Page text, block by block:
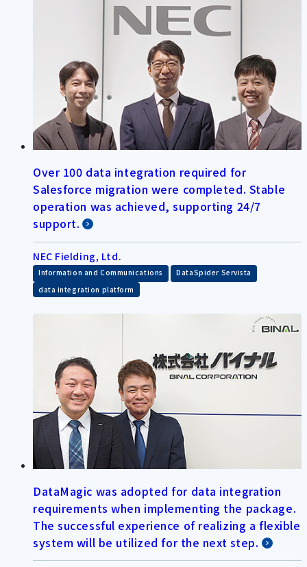
Over 100 data integration required for
Salesforce migration were completed. Stable
operation was achieved, supporting 24/7
support.
NEC Fielding, Ltd.
Information and Communications DataSpider Servista
data integration platform
DataMagic was adopted for data integration
requirements when implementing the package.
The successful experience of realizing a flexible
system will be utilized for the next step.